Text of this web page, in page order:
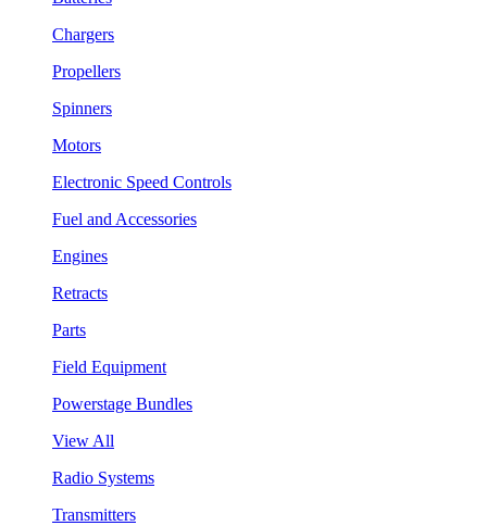
Chargers
Propellers
Spinners
Motors
Electronic Speed Controls
Fuel and Accessories
Engines
Retracts
Parts
Field Equipment
Powerstage Bundles
View All
Radio Systems
Transmitters